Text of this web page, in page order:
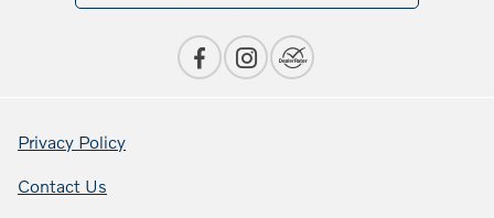
Privacy Policy
Contact Us